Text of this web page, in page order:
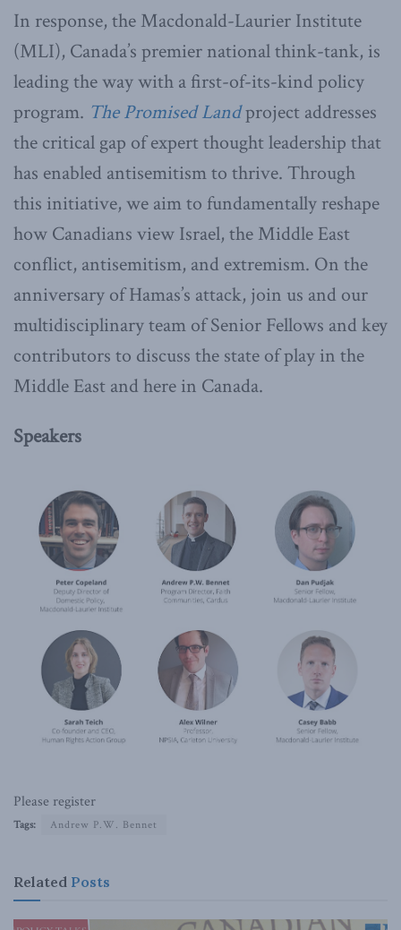
In response, the Macdonald-Laurier Institute
(MLI), Canada’s premier national think-tank, is
leading the way with a first-of-its-kind policy
program. The Promised Landproject addresses
the critical gap of expert thought leadership that
has enabled antisemitism to thrive. Through
this initiative, we aim to fundamentally reshape
how Canadians view Israel, the Middle East
conflict, antisemitism, and extremism. On the
anniversary of Hamas’s attack, join us and our
multidisciplinary team of Senior Fellows and key
contributors to discuss the state of play in the
Middle East and here in Canada.
Speakers
Please register
Tags: Andrew P.W. Bennet
Related Posts